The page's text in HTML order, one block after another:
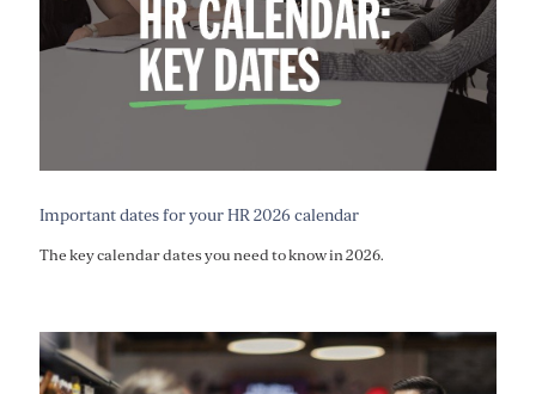
Important dates for your HR 2026 calendar
The key calendar dates you need to know in 2026.